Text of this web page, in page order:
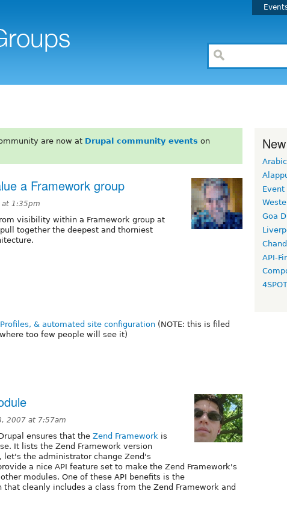
are now at Drupal community events on
a Framework group
at 1:35pm
visibility within a Framework group at
together the deepest and thorniest
& automated site configuration (NOTE: this is filed
too few people will see it)
2007 at 7:57am
ensures that the Zend Framework is
It lists the Zend Framework version
let's the administrator change Zend's
a nice API feature set to make the Zend Framework's
modules. One of these API benefits is the
that cleanly includes a class from the Zend Framework and
Arabic
Event
Goa
API-